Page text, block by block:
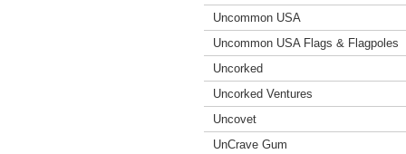
Uncommon USA
Uncommon USA Flags & Flagpoles
Uncorked
Uncorked Ventures
Uncovet
UnCrave Gum